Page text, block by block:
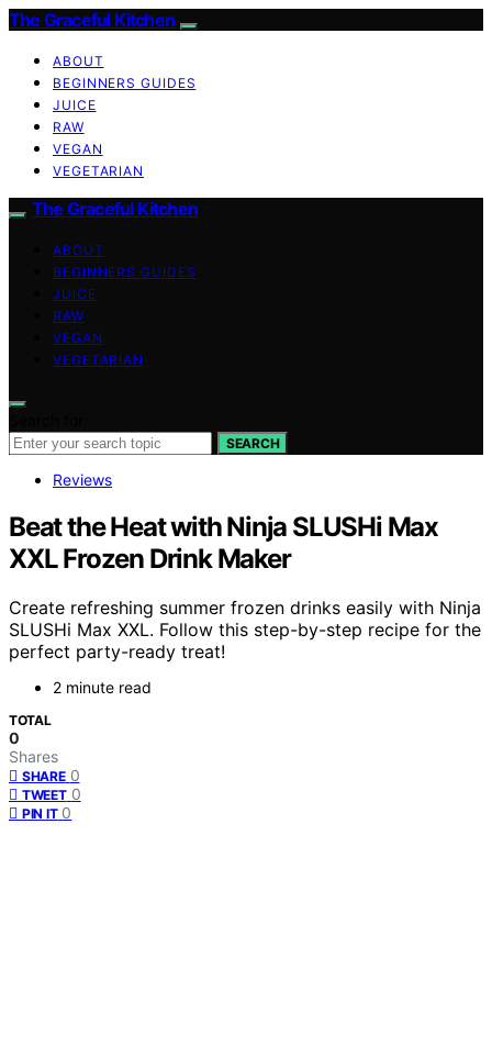
The Graceful Kitchen
ABOUT
BEGINNERS GUIDES
JUICE
RAW
VEGAN
VEGETARIAN
The Graceful Kitchen
ABOUT
BEGINNERS GUIDES
JUICE
RAW
VEGAN
VEGETARIAN
SEARCH
Reviews
Beat the Heat with Ninja SLUSHi Max
XXL Frozen Drink Maker
Create refreshing summer frozen drinks easily with Ninja
SLUSHi Max XXL. Follow this step-by-step recipe for the
perfect party-ready treat!
2 minute read
TOTAL
0
Shares
SHARE 0
TWEET 0
PIN IT 0